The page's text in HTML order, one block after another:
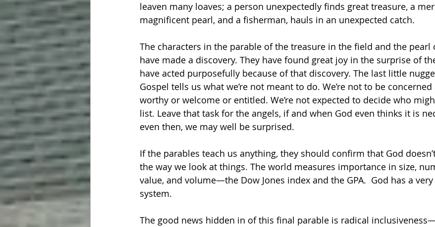
leaven many loaves; a person unexpectedly finds great treasure, a
magnificent pearl, and a fisherman, hauls in an unexpected catch.
The characters in the parable of the treasure in the field and the pearl
have made a discovery. They have found great joy in the surprise of
have acted purposefully because of that discovery. The last little
Gospel tells us what we’re not meant to do. We’re not to be
worthy or welcome or entitled. We’re not expected to decide who
list. Leave that task for the angels, if and when God even thinks it is
even then, we may well be surprised.
If the parables teach us anything, they should confirm that God
the way we look at things. The world measures importance in size,
value, and volume—the Dow Jones index and the GPA.  God has a
system.
The good news hidden in of this final parable is radical